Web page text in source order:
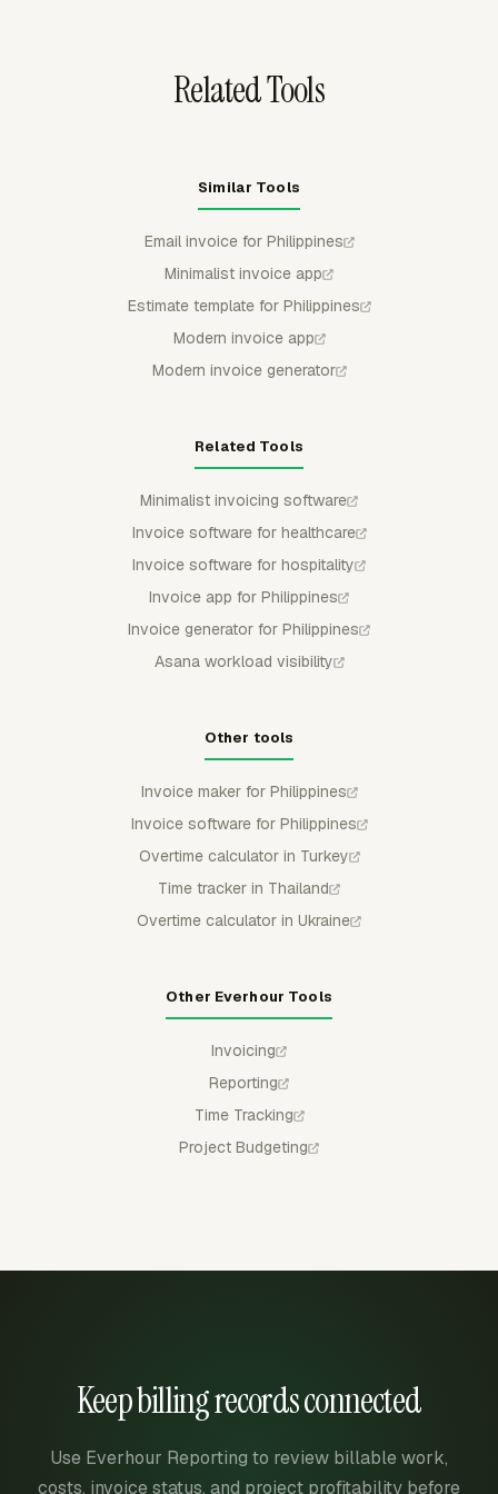
Related Tools
Similar Tools
Email invoice for Philippines
Minimalist invoice app
Estimate template for Philippines
Modern invoice app
Modern invoice generator
Related Tools
Minimalist invoicing software
Invoice software for healthcare
Invoice software for hospitality
Invoice app for Philippines
Invoice generator for Philippines
Asana workload visibility
Other tools
Invoice maker for Philippines
Invoice software for Philippines
Overtime calculator in Turkey
Time tracker in Thailand
Overtime calculator in Ukraine
Other Everhour Tools
Invoicing
Reporting
Time Tracking
Project Budgeting
Keep billing records connected
Use Everhour Reporting to review billable work,
costs, invoice status, and project profitability before